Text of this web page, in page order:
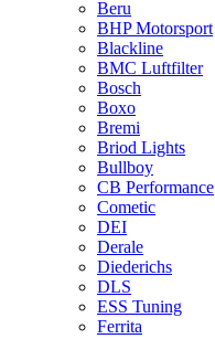
Beru
BHP Motorsport
Blackline
BMC Luftfilter
Bosch
Boxo
Bremi
Briod Lights
Bullboy
CB Performance
Cometic
DEI
Derale
Diederichs
DLS
ESS Tuning
Ferrita